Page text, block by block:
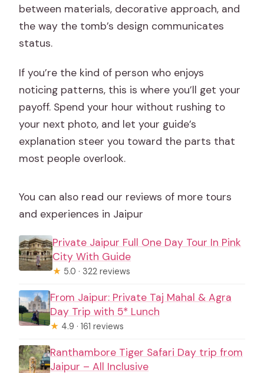
between materials, decorative approach, and
the way the tomb’s design communicates
status.
If you’re the kind of person who enjoys
noticing patterns, this is where you’ll get your
payoff. Spend your hour without rushing to
your next photo, and let your guide’s
explanation steer you toward the parts that
most people overlook.
You can also read our reviews of more tours
and experiences in Jaipur
Private Jaipur Full One Day Tour In Pink
City With Guide
★ 5.0 · 322 reviews
From Jaipur: Private Taj Mahal & Agra
Day Trip with 5* Lunch
★ 4.9 · 161 reviews
Ranthambore Tiger Safari Day trip from
Jaipur – All Inclusive